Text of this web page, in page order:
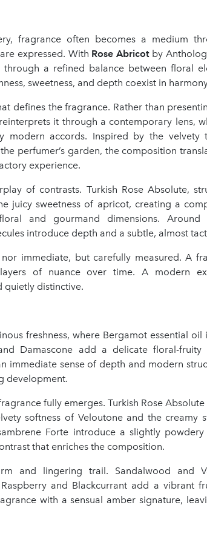
fragrance often becomes a medium
expressed. With Rose Abricot by
through a refined balance between floral
sweetness, and depth coexist in
defines the fragrance. Rather than
it through a contemporary lens,
modern accords. Inspired by the velvety
perfumer’s garden, the composition
experience.
of contrasts. Turkish Rose Absolute,
juicy sweetness of apricot, creating a
and gourmand dimensions. Around
introduce depth and a subtle, almost
immediate, but carefully measured. A
of nuance over time. A modern
quietly distinctive.
freshness, where Bergamot essential oil
Damascone add a delicate floral-fruity
immediate sense of depth and modern
development.
fully emerges. Turkish Rose Absolute
softness of Veloutone and the creamy
Forte introduce a slightly
that enriches the composition.
and lingering trail. Sandalwood and
and Blackcurrant add a vibrant
with a sensual amber signature,